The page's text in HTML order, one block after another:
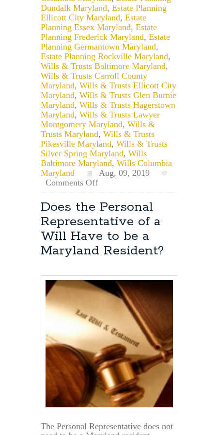
Dundalk Maryland, Estate Planning
Ellicott City Maryland, Estate
Planning Essex Maryland, Estate
Planning Frederick Maryland, Estate
Planning Germantown Maryland,
Estate Planning Rockville Maryland,
Wills & Trusts Baltimore Maryland,
Wills & Trusts Carroll County
Maryland, Wills & Trusts Ellicott City
Maryland, Wills & Trusts Glen Burnie
Maryland, Wills & Trusts Hagerstown
Maryland, Wills & Trusts Lawyer
Montgomery Maryland, Wills &
Trusts Maryland, Wills & Trusts
Pikesville Maryland, Wills & Trusts
Silver Spring Maryland, Wills
Baltimore Maryland, Wills Columbia
Maryland
Aug, 09, 2019
Comments Offon
How
Long
is
Maryland
Will
Does the Personal
Representative of a
Will Have to be a
Maryland Resident?
The Personal Representative does not